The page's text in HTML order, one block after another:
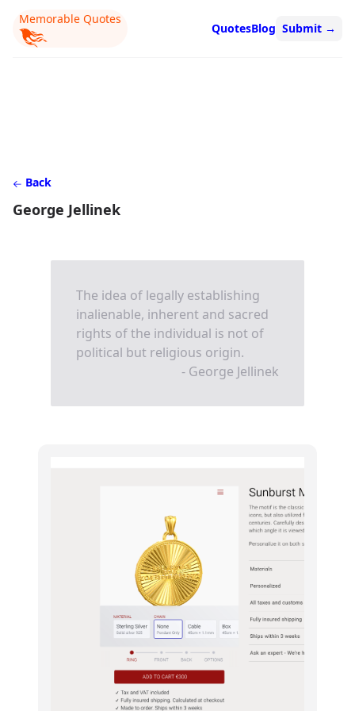
Memorable Quotes
QuotesBlog Submit →
Back
George Jellinek
The idea of legally establishing
inalienable, inherent and sacred
rights of the individual is not of
political but religious origin.
- George Jellinek